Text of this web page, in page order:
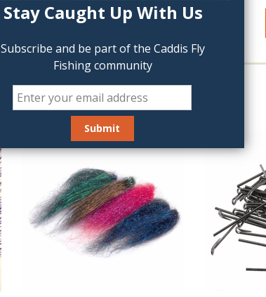
Stay Caught Up With Us
Subscribe and be part of the Caddis Fly
Fishing community